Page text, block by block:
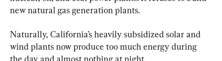
new natural gas generation plants.
Naturally, California’s heavily subsidized solar and
wind plants now produce too much energy during
the day and almost nothing at night.